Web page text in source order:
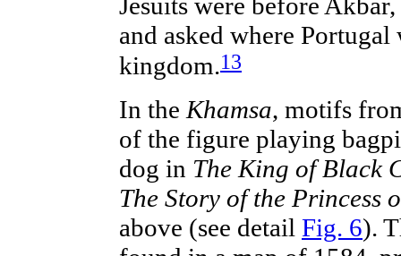
and asked where
kingdom.13
In the Khamsa, motifs
of the figure playing
dog in The King of Black
The Story of the Princess
above (see detail Fig. 6).